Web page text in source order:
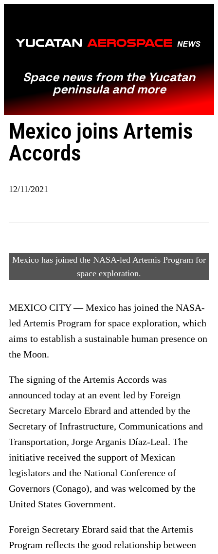
Space news from the Yucatan
peninsula and more
Mexico joins Artemis
Accords
12/11/2021
Mexico has joined the NASA-led Artemis Program for
space exploration.
MEXICO CITY — Mexico has joined the NASA-
led Artemis Program for space exploration, which
aims to establish a sustainable human presence on
the Moon.
The signing of the Artemis Accords was
announced today at an event led by Foreign
Secretary Marcelo Ebrard and attended by the
Secretary of Infrastructure, Communications and
Transportation, Jorge Arganis Díaz-Leal. The
initiative received the support of Mexican
legislators and the National Conference of
Governors (Conago), and was welcomed by the
United States Government.
Foreign Secretary Ebrard said that the Artemis
Program reflects the good relationship between